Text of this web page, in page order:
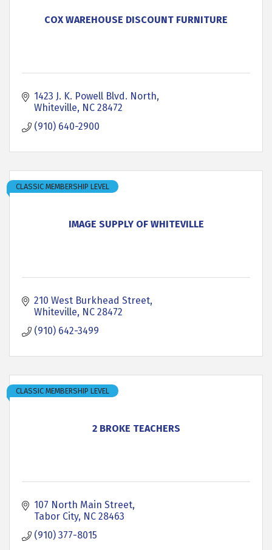
COX WAREHOUSE DISCOUNT FURNITURE
1423 J. K. Powell Blvd. North
Whiteville NC 28472
(910) 640-2900
IMAGE SUPPLY OF WHITEVILLE
CLASSIC MEMBERSHIP LEVEL
210 West Burkhead Street
Whiteville NC 28472
(910) 642-3499
2 BROKE TEACHERS
CLASSIC MEMBERSHIP LEVEL
107 North Main Street
Tabor City NC 28463
(910) 377-8015